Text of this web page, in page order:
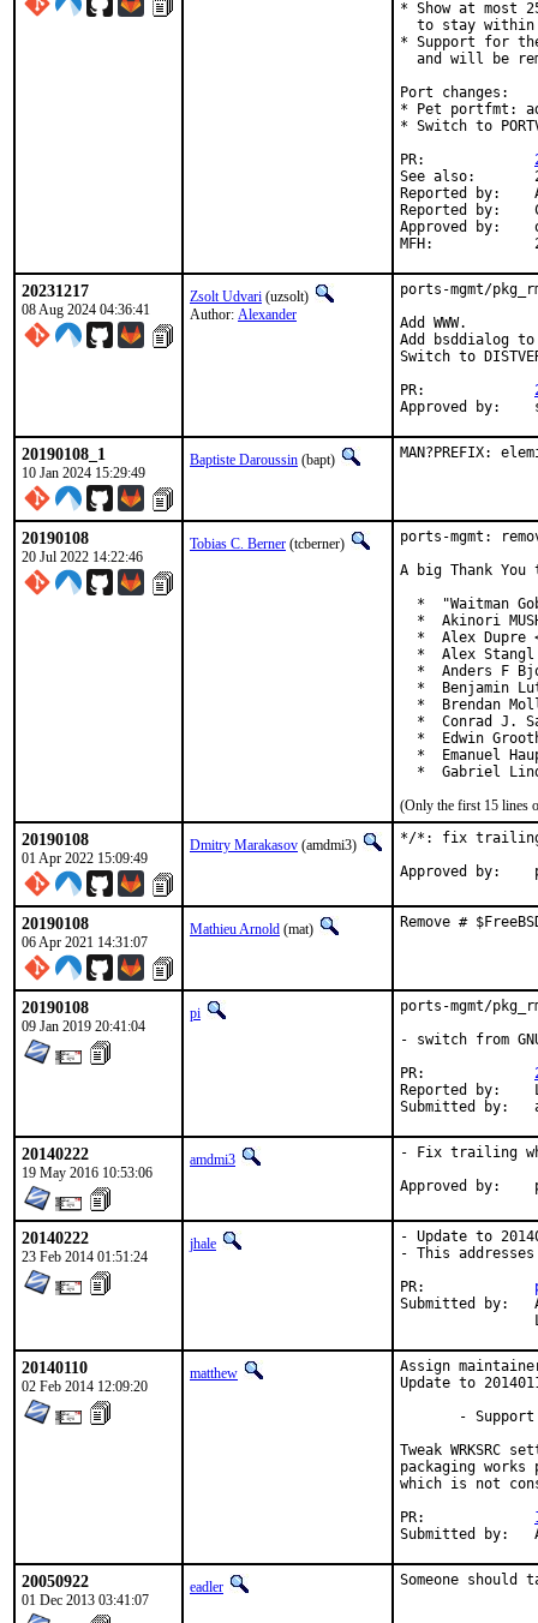
* Show at most
to stay
* Support for the
and will be
Port changes:
* Pet portfmt:
* Switch to
See also:	294368
Reported by:	Alexander Wittig <alexander@wittig.name> (maintainer)
Reported by:	Cy Schubert <cy@FreeBSD.org>
Approved by:	osa, vvd (mentors)
20231217
08 Aug 2024 04:36:41
Zsolt Udvari (uzsolt)
Author: Alexander
ports-mgmt/
Add WWW.
Add bsddialog to
Switch to
20190108_1
10 Jan 2024 15:29:49
Baptiste Daroussin (bapt) MAN?PREFIX:
20190108
20 Jul 2022 14:22:46
Tobias C. Berner (tcberner)
ports-mgmt:
A big Thank
*  "Waitman
*  Akinori
*  Alex Dupre
*  Alex
*  Anders F
*  Benjamin
*  Brendan
*  Conrad J.
*  Edwin
*  Emanuel
*  Gabriel
(Only the first 15 lines
20190108
01 Apr 2022 15:09:49
Dmitry Marakasov (amdmi3)
*/*: fix trailing
20190108
06 Apr 2021 14:31:07
Mathieu Arnold (mat) Remove #
20190108
09 Jan 2019 20:41:04
pi
ports-mgmt/
- switch from
Reported by:	Lapo Luchini <lapo@lapo.it>
20140222
19 May 2016 10:53:06
amdmi3
- Fix trailing
20140222
23 Feb 2014 01:51:24
jhale
- Update to
- This
Submitted by:	Alexander Wittig <alexander@wittig.name> (maintainer) [1],
20140110
02 Feb 2014 12:09:20
matthew
Assign
Update to
-
Tweak
packaging
which is not
20050922
01 Dec 2013 03:41:07
eadler Someone